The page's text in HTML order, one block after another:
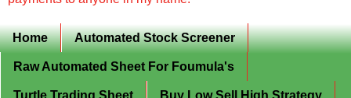
Home Automated Stock Screener
Raw Automated Sheet For Foumula's
Turtle Trading Sheet Buy Low Sell High Strategy